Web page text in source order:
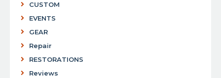
CUSTOM
EVENTS
GEAR
Repair
RESTORATIONS
Reviews